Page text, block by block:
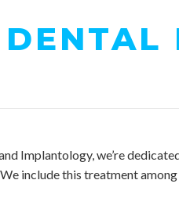
DENTAL
Implantology, we’re
include this treatment